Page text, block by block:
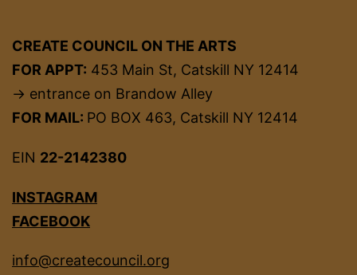
CREATE COUNCIL ON THE ARTS
FOR APPT: 453 Main St, Catskill NY 12414
→ entrance on Brandow Alley
FOR MAIL: PO BOX 463, Catskill NY 12414
EIN 22-2142380
INSTAGRAM
FACEBOOK
info@createcouncil.org